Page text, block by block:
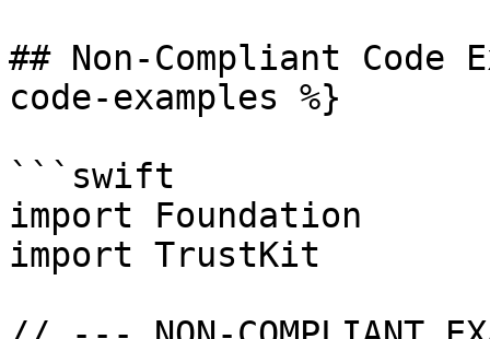
## Non-Compliant Code
code-examples %}
```swift
import Foundation
import TrustKit